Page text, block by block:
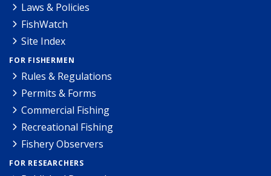
Laws & Policies
FishWatch
Site Index
FOR FISHERMEN
Rules & Regulations
Permits & Forms
Commercial Fishing
Recreational Fishing
Fishery Observers
FOR RESEARCHERS